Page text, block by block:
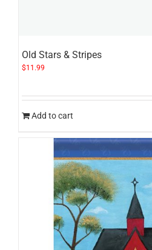
Old Stars & Stripes
$11.99
Add to cart